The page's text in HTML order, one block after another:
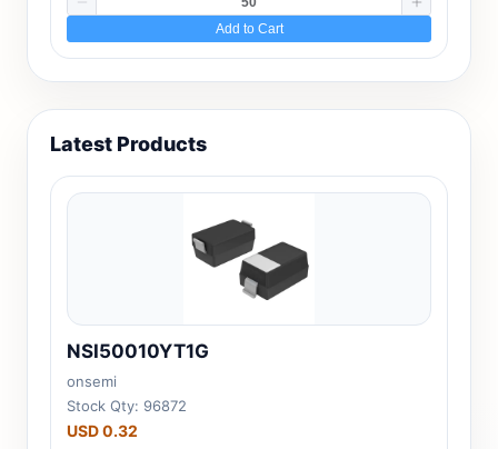
Add to Cart
Latest Products
NSI50010YT1G
onsemi
Stock Qty: 96872
USD 0.32